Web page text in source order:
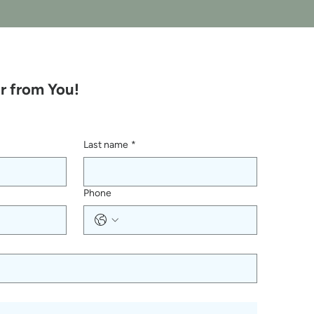
from You!
Last name *
Phone